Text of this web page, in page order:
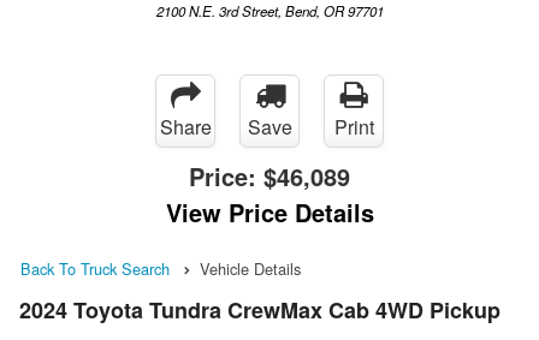
2100 N.E. 3rd Street, Bend, OR 97701
Share Save Print
Price: $46,089
View Price Details
Back To Truck Search Vehicle Details
2024 Toyota Tundra CrewMax Cab 4WD Pickup